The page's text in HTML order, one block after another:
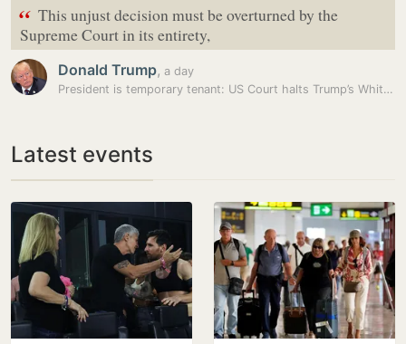
“ This unjust decision must be overturned by the
Supreme Court in its entirety,
Donald Trump, a day
President is temporary tenant: US Court halts Trump’s White House…
Latest events